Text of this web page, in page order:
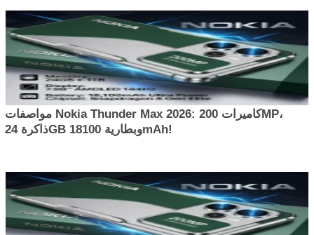
مواصفات Nokia Thunder Max 2026: كاميرات 200MP،
ذاكرة 24GB وبطارية 18100mAh!